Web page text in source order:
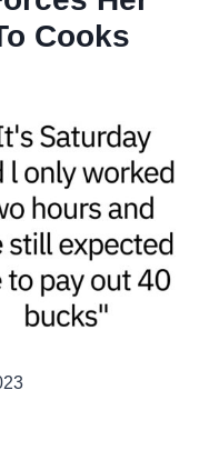
Cooks